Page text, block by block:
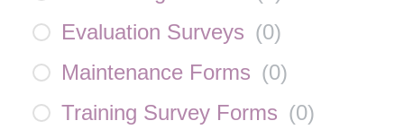
Evaluation Surveys (0)
Maintenance Forms (0)
Training Survey Forms (0)